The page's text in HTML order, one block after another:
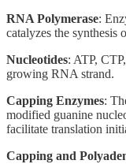
RNA Polymerase:
catalyzes the
Nucleotides: ATP,
growing RNA strand.
Capping Enzymes:
modified guanine
facilitate translation
Capping and